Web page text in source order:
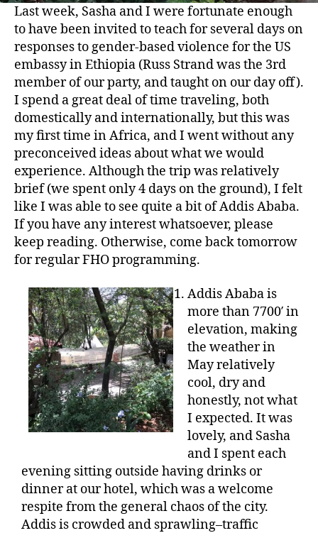
Last week, Sasha and I were fortunate enough
to have been invited to teach for several days on
responses to gender-based violence for the US
embassy in Ethiopia (Russ Strand was the 3rd
member of our party, and taught on our day off).
I spend a great deal of time traveling, both
domestically and internationally, but this was
my first time in Africa, and I went without any
preconceived ideas about what we would
experience. Although the trip was relatively
brief (we spent only 4 days on the ground), I felt
like I was able to see quite a bit of Addis Ababa.
If you have any interest whatsoever, please
keep reading. Otherwise, come back tomorrow
for regular FHO programming.
Addis Ababa is
more than 7700′ in
elevation, making
the weather in
May relatively
cool, dry and
honestly, not what
I expected. It was
lovely, and Sasha
and I spent each
evening sitting outside having drinks or
dinner at our hotel, which was a welcome
respite from the general chaos of the city.
Addis is crowded and sprawling–traffic